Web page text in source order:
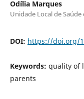
Odília Marques
Unidade Local de
DOI: https://doi.org/
Keywords: quality of
parents